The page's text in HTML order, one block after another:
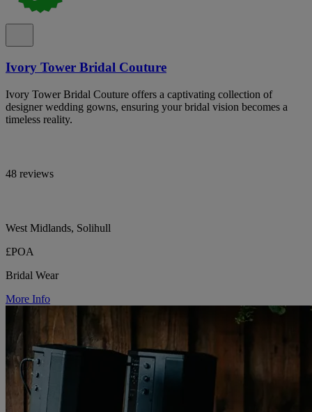
Ivory Tower Bridal Couture
Ivory Tower Bridal Couture offers a captivating collection of
designer wedding gowns, ensuring your bridal vision becomes a
timeless reality.
48 reviews
West Midlands, Solihull
£POA
Bridal Wear
More Info